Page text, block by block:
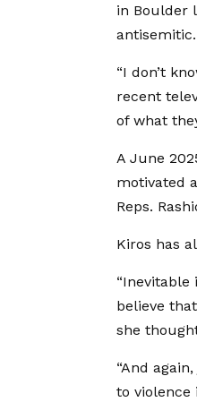
in Boulder
antisemitic.
“I don’t
recent
of what
A June
motivated
Reps.
Kiros has
believe
she
“And
to violence